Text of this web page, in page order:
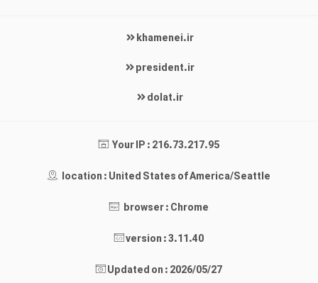
khamenei.ir
president.ir
dolat.ir
Your IP : 216.73.217.95
location : United States of America/Seattle
browser : Chrome
version : 3.11.40
Updated on : 2026/05/27